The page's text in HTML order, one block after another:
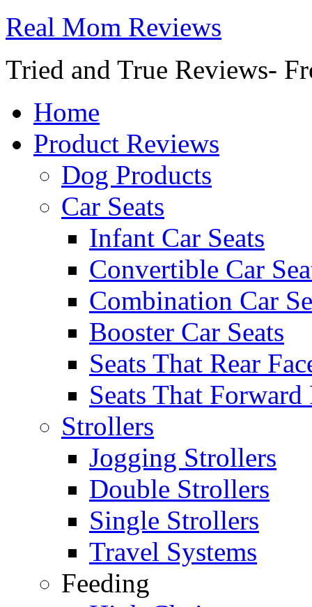
Real Mom Reviews
Tried and True Reviews-
Home
Product Reviews
Dog Products
Car Seats
Infant Car Seats
Convertible Car
Combination Car
Booster Car Seats
Seats That Rear
Seats That Forward
Strollers
Jogging Strollers
Double Strollers
Single Strollers
Travel Systems
Feeding